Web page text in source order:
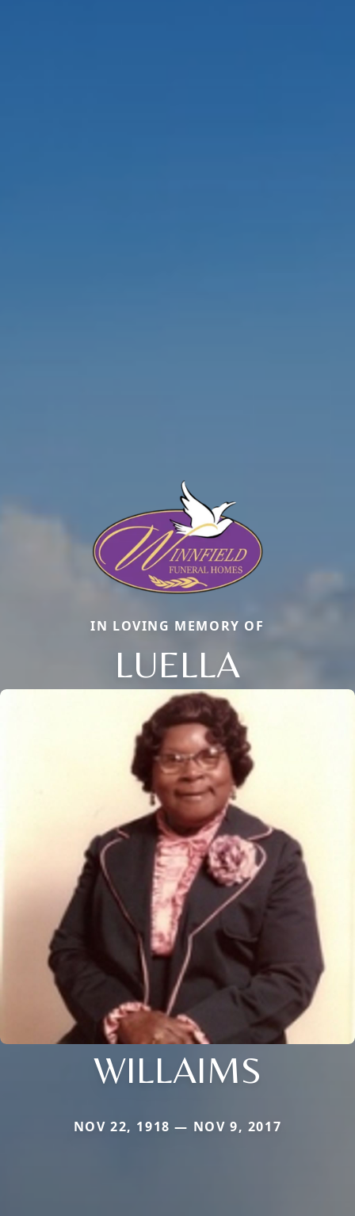
IN LOVING MEMORY OF
LUELLA
WILLAIMS
NOV 22, 1918 — NOV 9, 2017